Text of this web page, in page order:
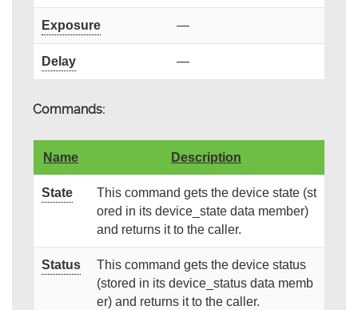
Exposure —
Delay —
Commands:
Name Description
State
This command gets the device state (st
ored in its device_state data member)
and returns it to the caller.
Status
This command gets the device status
(stored in its device_status data memb
er) and returns it to the caller.